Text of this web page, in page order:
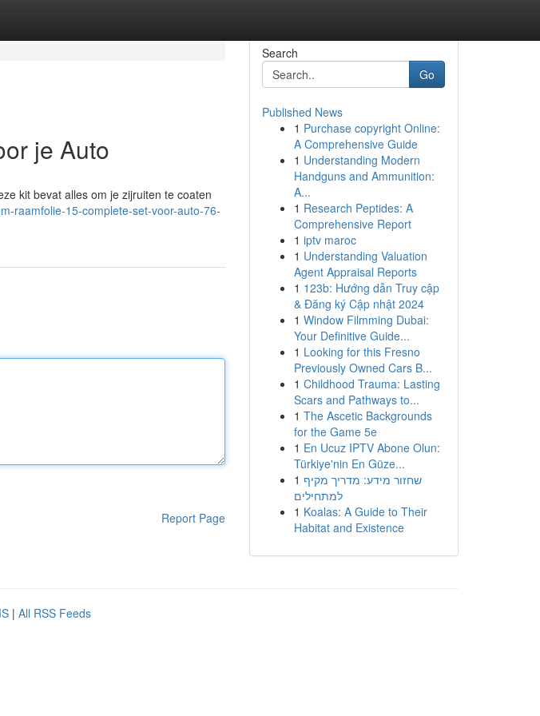
je Auto
kit bevat alles om je zijruiten te coaten
raamfolie-15-complete-set-voor-auto-76-
Report Page
Search
Go
Published News
1 Purchase copyright Online:
A Comprehensive Guide
1 Understanding Modern
Handguns and Ammunition:
A...
1 Research Peptides: A
Comprehensive Report
1 iptv maroc
1 Understanding Valuation
Agent Appraisal Reports
1 123b: Hướng dẫn Truy cập
& Đăng ký Cập nhật 2024
1 Window Filmming Dubai:
Your Definitive Guide...
1 Looking for this Fresno
Previously Owned Cars B...
1 Childhood Trauma: Lasting
Scars and Pathways to...
1 The Ascetic Backgrounds
for the Game 5e
1 En Ucuz IPTV Abone Olun:
Türkiye'nin En Güze...
1 שחזור מידע: מדריך מקיף
למתחילים
1 Koalas: A Guide to Their
Habitat and Existence
| All RSS Feeds